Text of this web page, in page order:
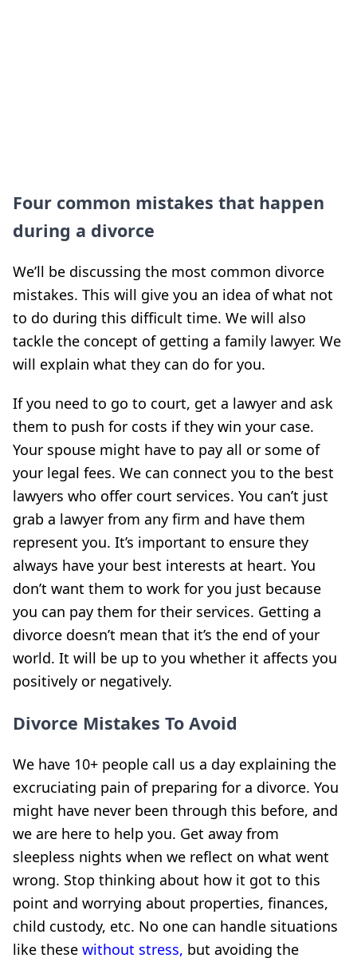
Four common mistakes that happen
during a divorce
We’ll be discussing the most common divorce
mistakes. This will give you an idea of what not
to do during this difficult time. We will also
tackle the concept of getting a family lawyer. We
will explain what they can do for you.
If you need to go to court, get a lawyer and ask
them to push for costs if they win your case.
Your spouse might have to pay all or some of
your legal fees. We can connect you to the best
lawyers who offer court services. You can’t just
grab a lawyer from any firm and have them
represent you. It’s important to ensure they
always have your best interests at heart. You
don’t want them to work for you just because
you can pay them for their services. Getting a
divorce doesn’t mean that it’s the end of your
world. It will be up to you whether it affects you
positively or negatively.
Divorce Mistakes To Avoid
We have 10+ people call us a day explaining the
excruciating pain of preparing for a divorce. You
might have never been through this before, and
we are here to help you. Get away from
sleepless nights when we reflect on what went
wrong. Stop thinking about how it got to this
point and worrying about properties, finances,
child custody, etc. No one can handle situations
like these without stress, but avoiding the